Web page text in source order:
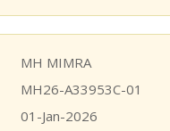
MH MIMRA
MH26-A33953C-01
01-Jan-2026